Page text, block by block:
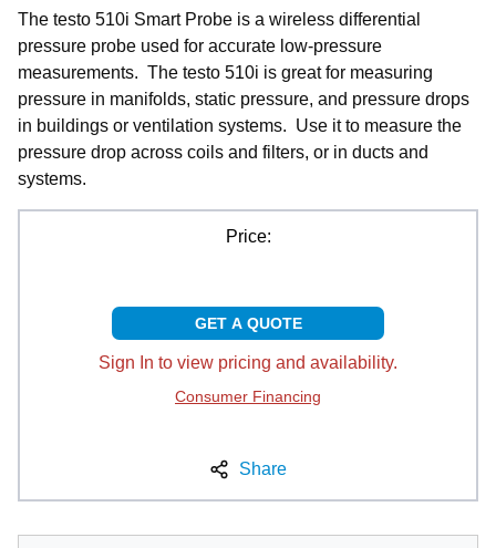
The testo 510i Smart Probe is a wireless differential
pressure probe used for accurate low-pressure
measurements. The testo 510i is great for measuring
pressure in manifolds, static pressure, and pressure drops
in buildings or ventilation systems. Use it to measure the
pressure drop across coils and filters, or in ducts and
systems.
Price:
GET A QUOTE
Sign In to view pricing and availability.
Consumer Financing
Share